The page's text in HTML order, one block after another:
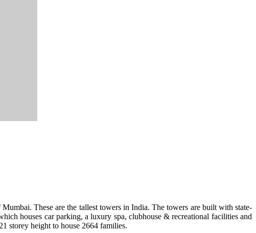
These are the tallest towers in India. The towers are built with state-
houses car parking, a luxury spa, clubhouse & recreational facilities and
storey height to house 2664 families.